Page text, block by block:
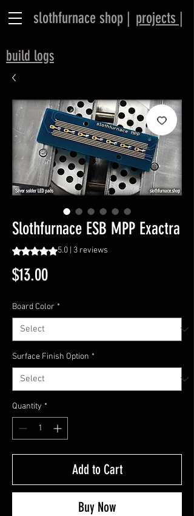
slothfurnace shop | projects |
​build logs
Slothfurnace ESB MPP Exactra
Rating is 5.0 out of five stars based on 3
5.0 | 3 reviews
$13.00Price
Board Color *
Surface Finish Option *
Quantity *
Add to Cart
Buy Now